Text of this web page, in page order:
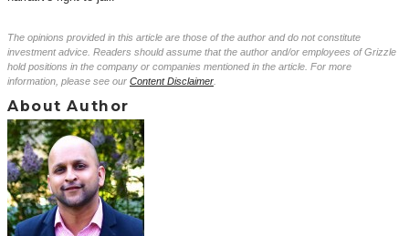
The opinions provided in this article are those of the author and do not constitute
investment advice. Readers should assume that the author and/or employees of Grizzle
hold positions in the company or companies mentioned in the article. For more
information, please see our Content Disclaimer
About Author